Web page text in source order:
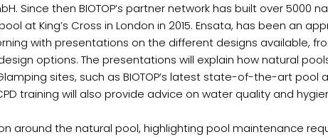
Since then BIOTOP’s partner network has built over 5000
at King’s Cross in London in 2015. Ensata, has been an
with presentations on the different designs available,
options. The presentations will explain how natural
sites, such as BIOTOP’s latest state-of-the-art pool
training will also provide advice on water quality and
around the natural pool, highlighting pool maintenance